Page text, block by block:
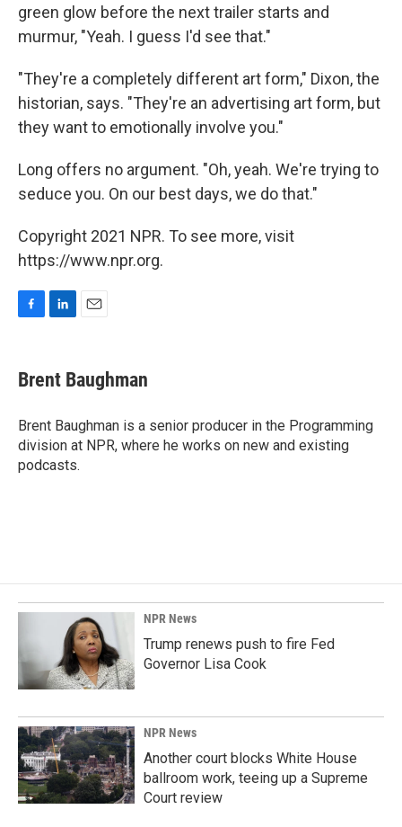
green glow before the next trailer starts and
murmur, "Yeah. I guess I'd see that."
"They're a completely different art form," Dixon, the
historian, says. "They're an advertising art form, but
they want to emotionally involve you."
Long offers no argument. "Oh, yeah. We're trying to
seduce you. On our best days, we do that."
Copyright 2021 NPR. To see more, visit
https://www.npr.org.
e
b
o
k
k
e
I
n
i
l
Brent Baughman
Brent Baughman is a senior producer in the Programming
division at NPR, where he works on new and existing
podcasts.
NPR News
Trump renews push to fire Fed
Governor Lisa Cook
NPR News
Another court blocks White House
ballroom work, teeing up a Supreme
Court review